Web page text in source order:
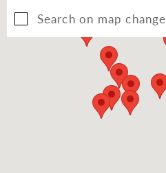
Search on map change